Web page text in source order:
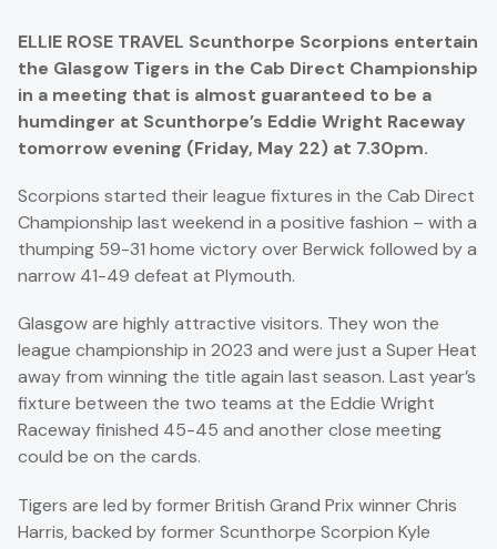
ELLIE ROSE TRAVEL Scunthorpe Scorpions entertain
the Glasgow Tigers in the Cab Direct Championship
in a meeting that is almost guaranteed to be a
humdinger at Scunthorpe’s Eddie Wright Raceway
tomorrow evening (Friday, May 22) at 7.30pm.
Scorpions started their league fixtures in the Cab Direct
Championship last weekend in a positive fashion – with a
thumping 59-31 home victory over Berwick followed by a
narrow 41-49 defeat at Plymouth.
Glasgow are highly attractive visitors. They won the
league championship in 2023 and were just a Super Heat
away from winning the title again last season. Last year’s
fixture between the two teams at the Eddie Wright
Raceway finished 45-45 and another close meeting
could be on the cards.
Tigers are led by former British Grand Prix winner Chris
Harris, backed by former Scunthorpe Scorpion Kyle